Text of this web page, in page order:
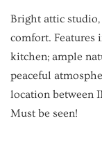
Bright attic
comfort. Features
kitchen; ample
peaceful
location between
Must be seen!